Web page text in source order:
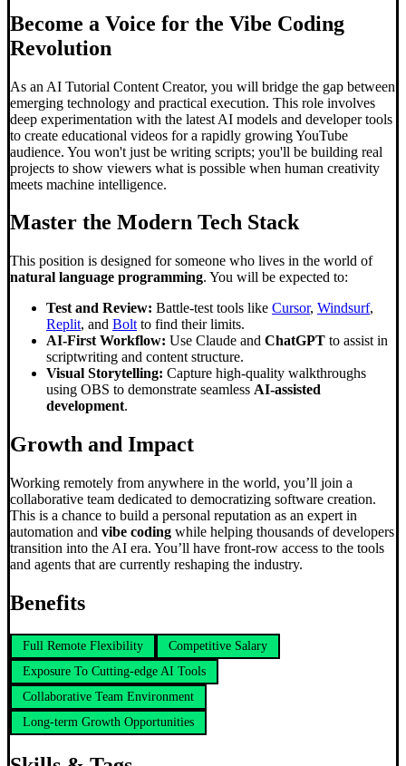
Become a Voice for the Vibe Coding
Revolution
As an AI Tutorial Content Creator, you will bridge the gap between
emerging technology and practical execution. This role involves
deep experimentation with the latest AI models and developer tools
to create educational videos for a rapidly growing YouTube
audience. You won't just be writing scripts; you'll be building real
projects to show viewers what is possible when human creativity
meets machine intelligence.
Master the Modern Tech Stack
This position is designed for someone who lives in the world of
natural language programming. You will be expected to:
Test and Review: Battle-test tools like Cursor, Windsurf,
Replit, and Bolt to find their limits.
AI-First Workflow: Use Claude and ChatGPT to assist in
scriptwriting and content structure.
Visual Storytelling: Capture high-quality walkthroughs
using OBS to demonstrate seamless AI-assisted
development.
Growth and Impact
Working remotely from anywhere in the world, you’ll join a
collaborative team dedicated to democratizing software creation.
This is a chance to build a personal reputation as an expert in
automation and vibe coding while helping thousands of developers
transition into the AI era. You’ll have front-row access to the tools
and agents that are currently reshaping the industry.
Benefits
Full Remote Flexibility
Competitive Salary
Exposure To Cutting-edge AI Tools
Collaborative Team Environment
Long-term Growth Opportunities